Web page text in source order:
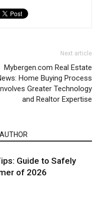
Next article
Mybergen.com Real Estate
Home Buying Process
Greater Technology
and Realtor Expertise
Guide to Safely
of 2026